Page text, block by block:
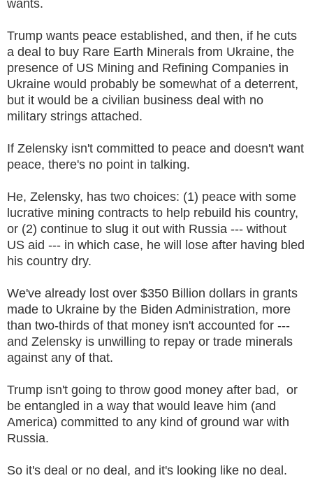
wants.
Trump wants peace established, and then, if he cuts
a deal to buy Rare Earth Minerals from Ukraine, the
presence of US Mining and Refining Companies in
Ukraine would probably be somewhat of a deterrent,
but it would be a civilian business deal with no
military strings attached.
If Zelensky isn't committed to peace and doesn't want
peace, there's no point in talking.
He, Zelensky, has two choices: (1) peace with some
lucrative mining contracts to help rebuild his country,
or (2) continue to slug it out with Russia --- without
US aid --- in which case, he will lose after having bled
his country dry.
We've already lost over $350 Billion dollars in grants
made to Ukraine by the Biden Administration, more
than two-thirds of that money isn't accounted for ---
and Zelensky is unwilling to repay or trade minerals
against any of that.
Trump isn't going to throw good money after bad, or
be entangled in a way that would leave him (and
America) committed to any kind of ground war with
Russia.
So it's deal or no deal, and it's looking like no deal.